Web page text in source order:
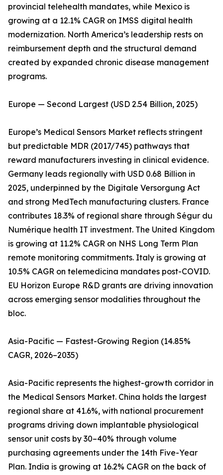
provincial telehealth mandates, while Mexico is
growing at a 12.1% CAGR on IMSS digital health
modernization. North America’s leadership rests on
reimbursement depth and the structural demand
created by expanded chronic disease management
programs.
Europe — Second Largest (USD 2.54 Billion, 2025)
Europe’s Medical Sensors Market reflects stringent
but predictable MDR (2017/745) pathways that
reward manufacturers investing in clinical evidence.
Germany leads regionally with USD 0.68 Billion in
2025, underpinned by the Digitale Versorgung Act
and strong MedTech manufacturing clusters. France
contributes 18.3% of regional share through Ségur du
Numérique health IT investment. The United Kingdom
is growing at 11.2% CAGR on NHS Long Term Plan
remote monitoring commitments. Italy is growing at
10.5% CAGR on telemedicina mandates post-COVID.
EU Horizon Europe R&D grants are driving innovation
across emerging sensor modalities throughout the
bloc.
Asia-Pacific — Fastest-Growing Region (14.85%
CAGR, 2026–2035)
Asia-Pacific represents the highest-growth corridor in
the Medical Sensors Market. China holds the largest
regional share at 41.6%, with national procurement
programs driving down implantable physiological
sensor unit costs by 30–40% through volume
purchasing agreements under the 14th Five-Year
Plan. India is growing at 16.2% CAGR on the back of